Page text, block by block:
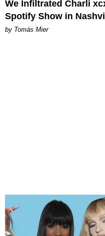
We Infiltrated Charli
Spotify Show in
by Tomás Mier